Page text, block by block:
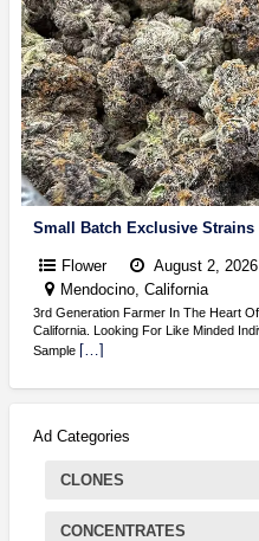
Small Batch Exclusive Strains
Flower
August 2, 2026
Mendocino, California
3rd Generation Farmer In The Heart
California. Looking For Like Minded
Sample […]
Ad Categories
CLONES
CONCENTRATES